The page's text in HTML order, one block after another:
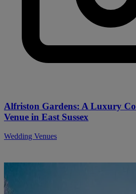
Alfriston Gardens: A Luxury
Venue in East Sussex
Wedding Venues